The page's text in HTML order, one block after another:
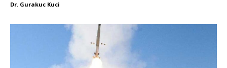
Dr. Gurakuc Kuci